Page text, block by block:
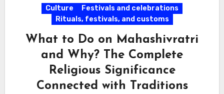
Culture
Festivals and celebrations
Rituals, festivals, and customs
What to Do on Mahashivratri
and Why? The Complete
Religious Significance
Connected with Traditions